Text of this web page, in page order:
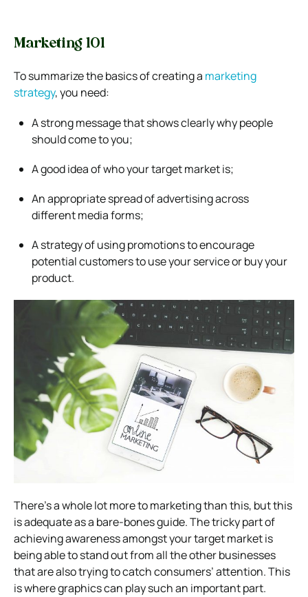
Marketing 101
To summarize the basics of creating a marketing
strategy, you need:
A strong message that shows clearly why people
should come to you;
A good idea of who your target market is;
An appropriate spread of advertising across
different media forms;
A strategy of using promotions to encourage
potential customers to use your service or buy your
product.
There’s a whole lot more to marketing than this, but this
is adequate as a bare-bones guide. The tricky part of
achieving awareness amongst your target market is
being able to stand out from all the other businesses
that are also trying to catch consumers’ attention. This
is where graphics can play such an important part.